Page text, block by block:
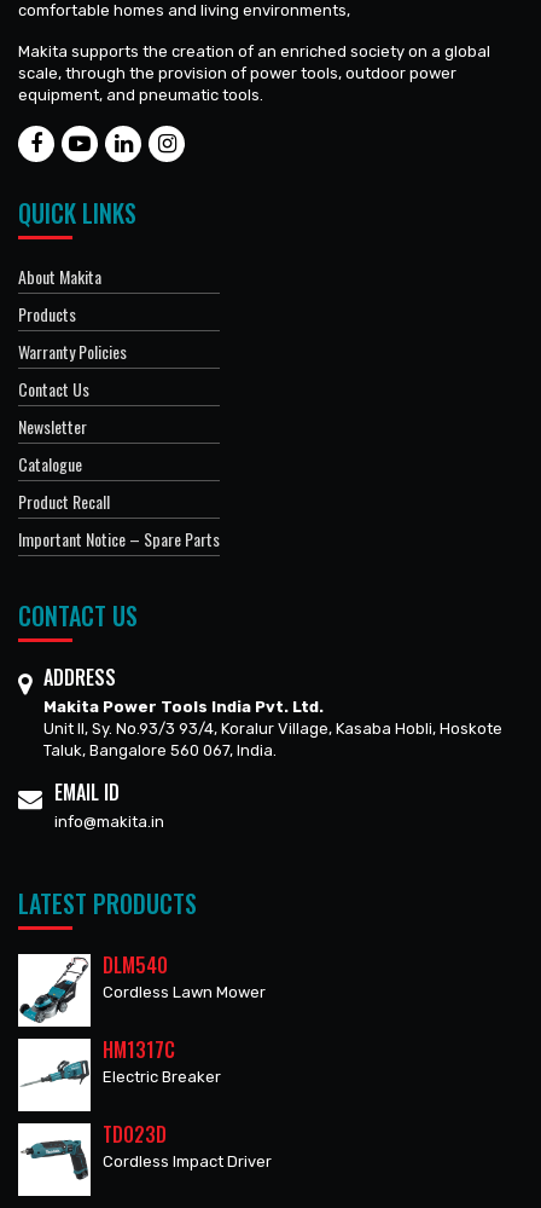
comfortable homes and living environments,
Makita supports the creation of an enriched society on a global
scale, through the provision of power tools, outdoor power
equipment, and pneumatic tools.
QUICK LINKS
About Makita
Products
Warranty Policies
Contact Us
Newsletter
Catalogue
Product Recall
Important Notice – Spare Parts
CONTACT US
ADDRESS
Makita Power Tools India Pvt. Ltd.
Unit II, Sy. No.93/3 93/4, Koralur Village, Kasaba Hobli, Hoskote
Taluk, Bangalore 560 067, India.
EMAIL ID
info@makita.in
LATEST PRODUCTS
DLM540
Cordless Lawn Mower
HM1317C
Electric Breaker
TD023D
Cordless Impact Driver